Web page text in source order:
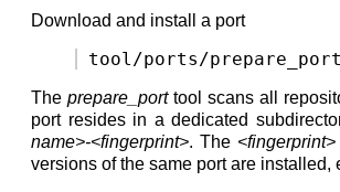
Download and install a port
The prepare_porttool scans all
port resides in a dedicated
name>-<fingerprint>. The <fingerprint>
versions of the same port are